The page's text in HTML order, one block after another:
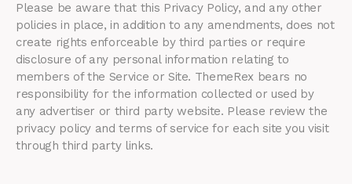
Please be aware that this Privacy Policy, and any other
policies in place, in addition to any amendments, does not
create rights enforceable by third parties or require
disclosure of any personal information relating to
members of the Service or Site. ThemeRex bears no
responsibility for the information collected or used by
any advertiser or third party website. Please review the
privacy policy and terms of service for each site you visit
through third party links.